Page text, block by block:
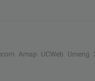
Amap UCWeb Umeng